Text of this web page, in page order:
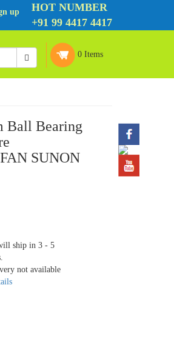
HOT NUMBER
+91 99 4417 4417
up
0 Items
Ball Bearing
SUNON
ship in 3 - 5
not available